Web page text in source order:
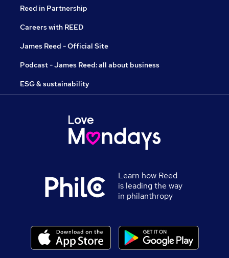
Reed in Partnership
Careers with REED
James Reed - Official Site
Podcast - James Reed: all about business
ESG & sustainability
Learn how Reed
is leading the way
in philanthropy